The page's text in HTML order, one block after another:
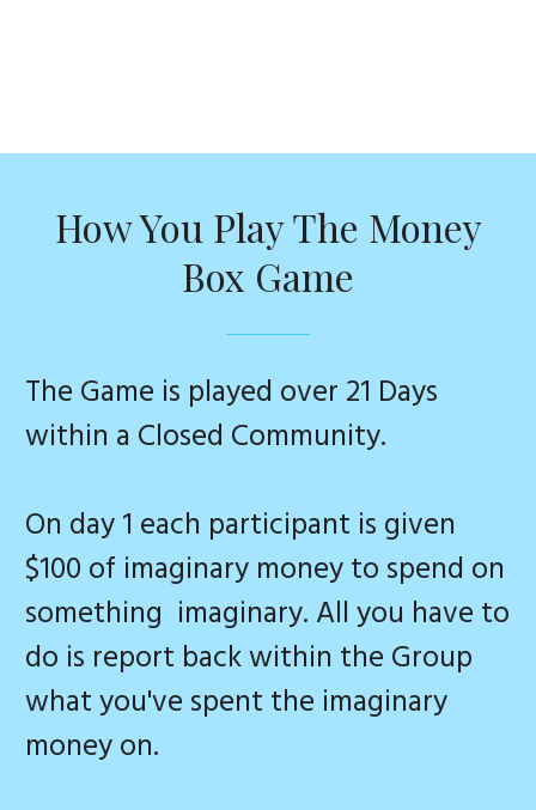
How You Play The Money
Box Game
The Game is played over 21 Days
within a Closed Community.
On day 1 each participant is given
$100 of imaginary money to spend on
something imaginary. All you have to
do is report back within the Group
what you've spent the imaginary
money on.